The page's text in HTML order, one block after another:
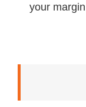
your